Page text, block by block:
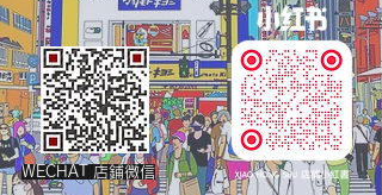
WECHAT 店鋪微信